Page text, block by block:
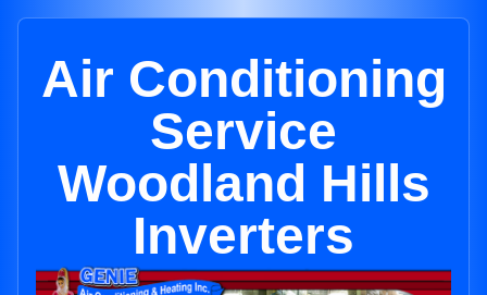
Air Conditioning
Service
Woodland Hills
Inverters